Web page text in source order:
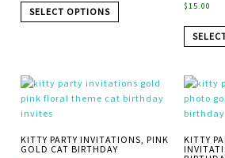
SELECT OPTIONS $15.00
KITTY PARTY INVITATIONS, PINK
GOLD CAT BIRTHDAY
KITTY